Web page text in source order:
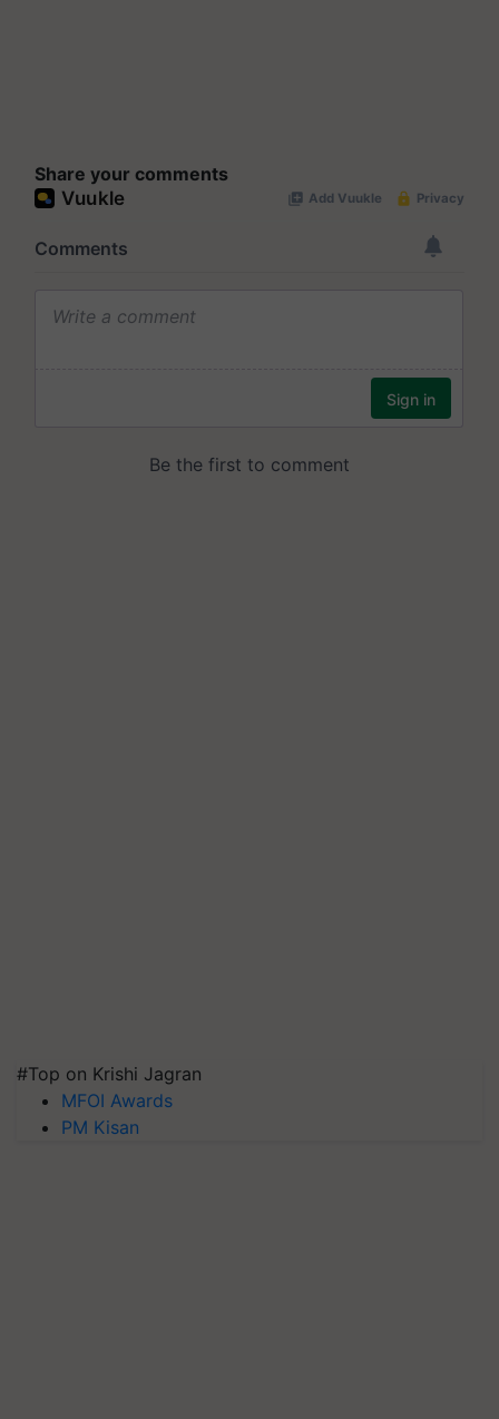
Share your comments
#Top on Krishi Jagran
MFOI Awards
PM Kisan